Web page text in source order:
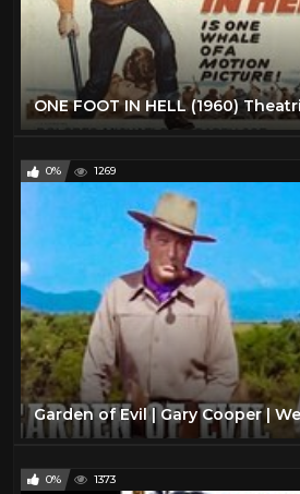
0% 1269
0% 1373